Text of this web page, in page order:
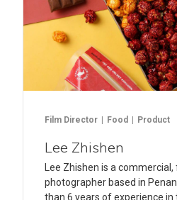
Film Director Food Product
Lee Zhishen
Lee Zhishen is a
photographer based in
than 6 years of experience in